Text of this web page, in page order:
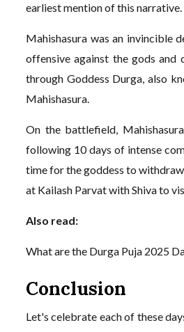
earliest mention of this narrative.
Mahishasura was an invincible
offensive against the gods
through Goddess Durga, also
Mahishasura.
On the battlefield,
following 10 days of intense
time for the goddess to
at Kailash Parvat with Shiva to
Also read:
What are the Durga Puja 2025
Conclusion
Let's celebrate each of these